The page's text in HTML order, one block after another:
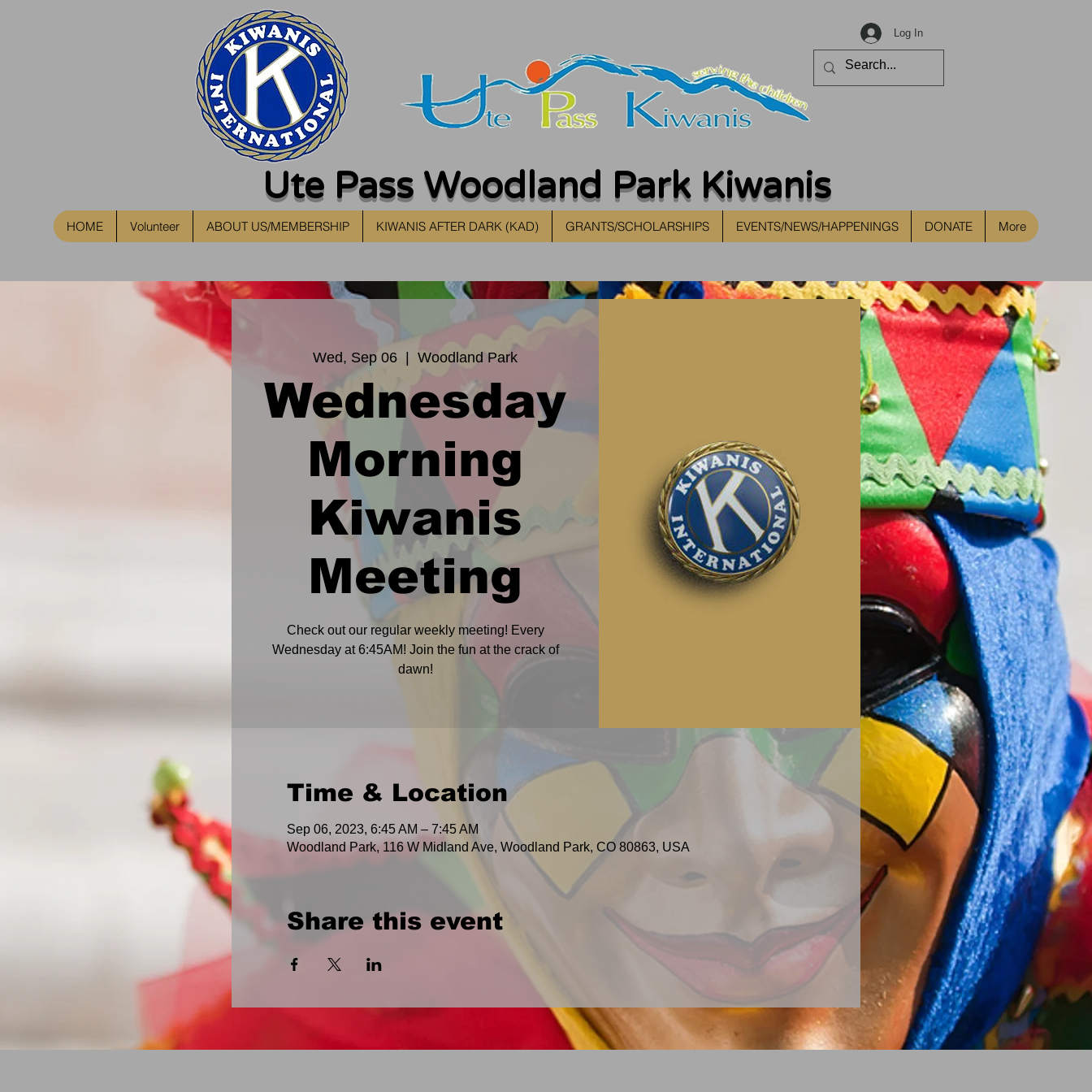
Log In
Ute Pass Woodland Park Kiwanis
HOME Volunteer ABOUT US/MEMBERSHIP KIWANIS AFTER DARK (KAD) GRANTS/SCHOLARSHIPS EVENTS/NEWS/HAPPENINGS DONATE More
Wed, Sep 06 Woodland Park
Wednesday
Morning
Kiwanis
Meeting
Check out our regular weekly meeting! Every
Wednesday at 6:45AM! Join the fun at the crack of
dawn!
Time & Location
Sep 06, 2023, 6:45 AM – 7:45 AM
Woodland Park, 116 W Midland Ave, Woodland Park, CO 80863, USA
Share this event